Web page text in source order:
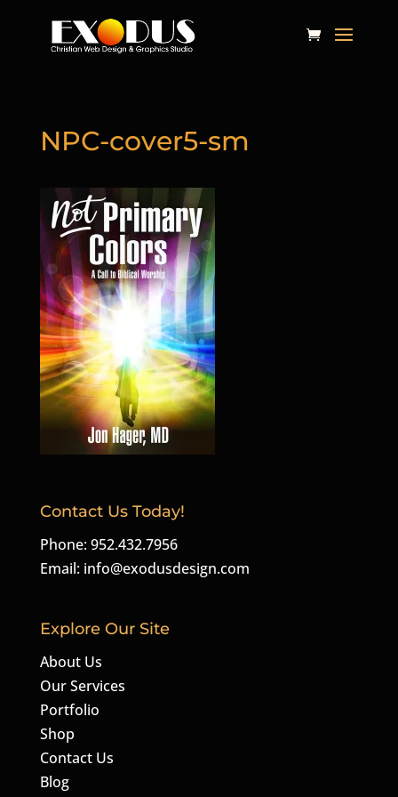
NPC-cover5-sm
Contact Us Today!
Phone: 952.432.7956
Email: info@exodusdesign.com
Explore Our Site
About Us
Our Services
Portfolio
Shop
Contact Us
Blog